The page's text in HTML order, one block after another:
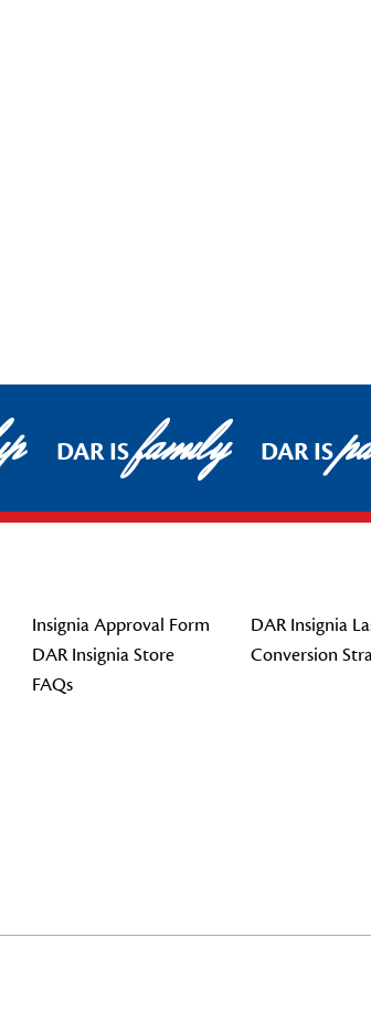
DAR ISfamily DAR IS
Insignia Approval Form
DAR Insignia Store
FAQs
DAR Insignia
Conversion